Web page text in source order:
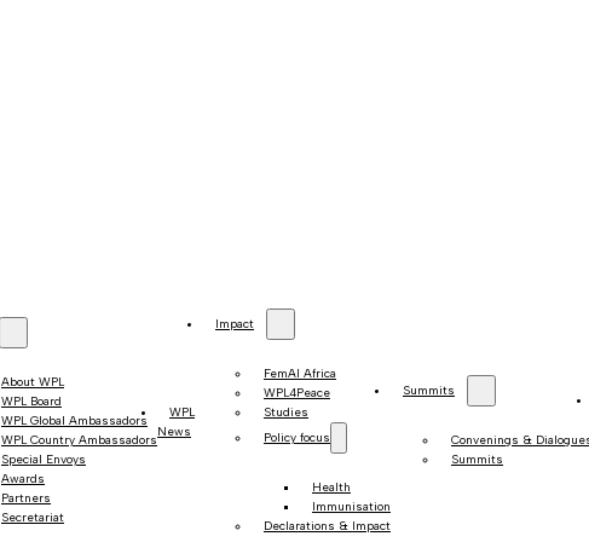
About WPL
WPL Board
WPL Global Ambassadors
WPL Country Ambassadors
Special Envoys
Awards
Partners
Secretariat
WPL
News
Impact
FemAI Africa
WPL4Peace
Studies
Policy focus
Health
Immunisation
Declarations & Impact
Summits
Convenings &
Summits